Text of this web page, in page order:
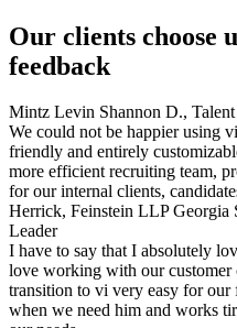
Our clients choose
feedback
Mintz Levin Shannon D.,
We could not be happier using
friendly and entirely
more efficient recruiting team,
for our internal clients,
Herrick, Feinstein LLP Georgia
Leader
I have to say that I absolutely
love working with our customer
transition to vi very easy for
when we need him and works